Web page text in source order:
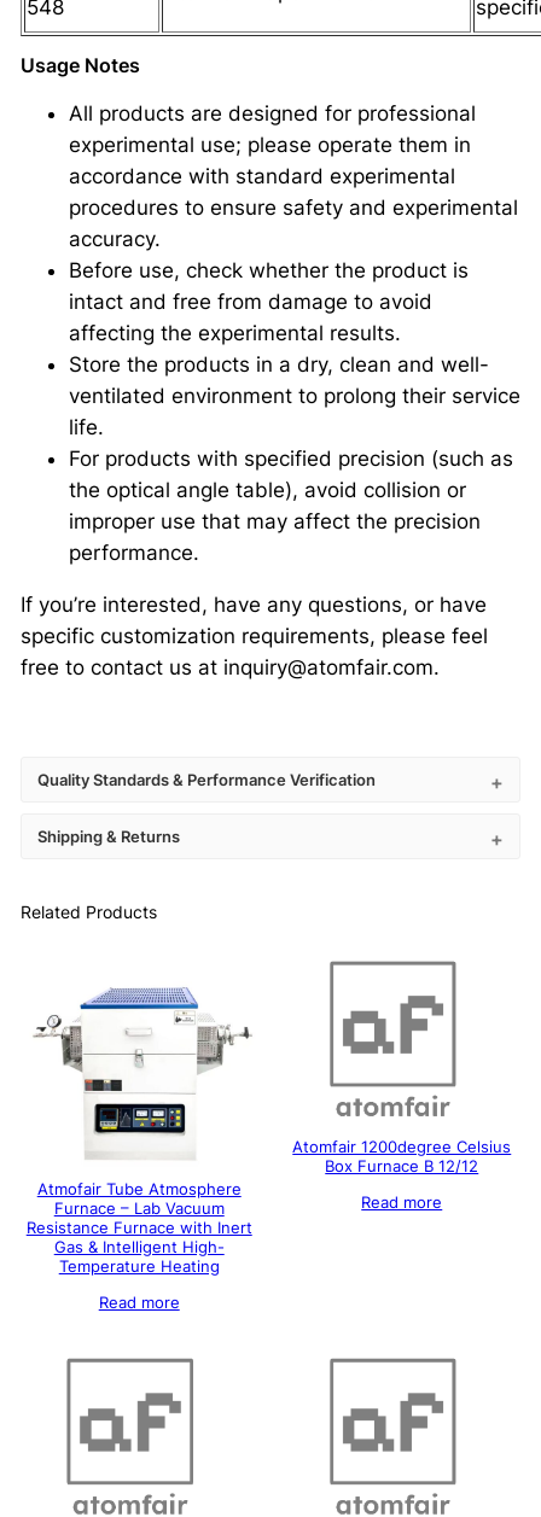
548
Usage Notes
All products are designed for professional
experimental use; please operate them in
accordance with standard experimental
procedures to ensure safety and experimental
accuracy.
Before use, check whether the product is
intact and free from damage to avoid
affecting the experimental results.
Store the products in a dry, clean and well-
ventilated environment to prolong their service
life.
For products with specified precision (such as
the optical angle table), avoid collision or
improper use that may affect the precision
performance.
If you’re interested, have any questions, or have
specific customization requirements, please feel
free to contact us at inquiry@atomfair.com.
Quality Standards & Performance Verification
Shipping & Returns
Related Products
Atmofair Tube Atmosphere
Furnace – Lab Vacuum
Resistance Furnace with Inert
Gas & Intelligent High-
Temperature Heating
Read more
Atomfair 1200degree Celsius
Box Furnace B 12/12
Read more